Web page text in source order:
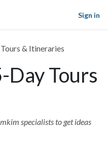
Sign in
& Itineraries
Day Tours
specialists to get ideas